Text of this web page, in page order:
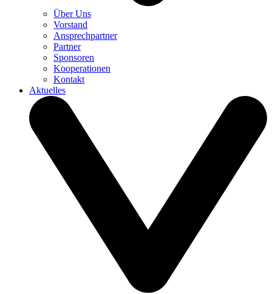
Über Uns
Vorstand
Ansprechpartner
Partner
Sponsoren
Kooperationen
Kontakt
Aktuelles